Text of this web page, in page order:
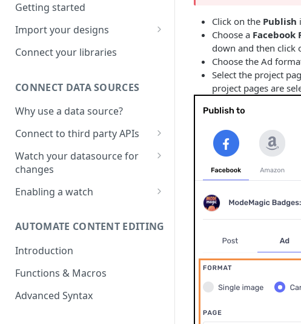
Getting started
Import your designs
Adobe photoshop file
Figma File
Connect your libraries
CONNECT DATA SOURCES
Why use a data source?
Connect to third party APIs
Link columns in a google sheet
with project creative
Watch your datasource for
changes
What are the data sources on
which I can enable the watch?
Enabling a watch
Watch for changes on Price,
Stock or Discounts in Shopify
AUTOMATE CONTENT EDITING
Introduction
Functions & Macros
Advanced Syntax
Click on the Publish
Choose a Facebook
down and then click
Choose the Ad
Select the project
project pages are